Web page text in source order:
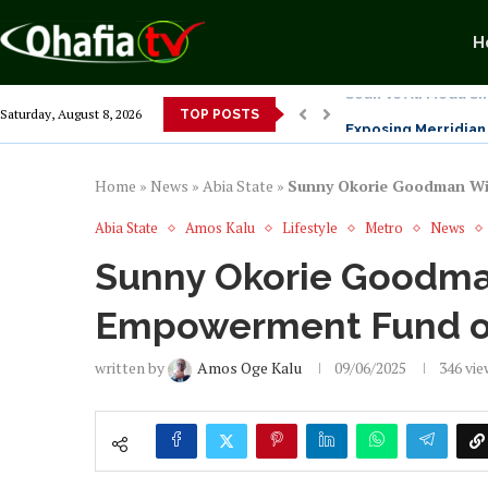
Saturday, August 8, 2026 TOP POSTS
Alex Otti’s Manu-
Dr. Osita Offor “De
NLC President
From 1966 to
Senator Enyi
Home » News » Abia State » Sunny Okorie Goodman
Abia State Amos Kalu Lifestyle Metro News
Sunny Okorie
Empowerment Fund
written by Amos Oge Kalu 09/06/2025 346